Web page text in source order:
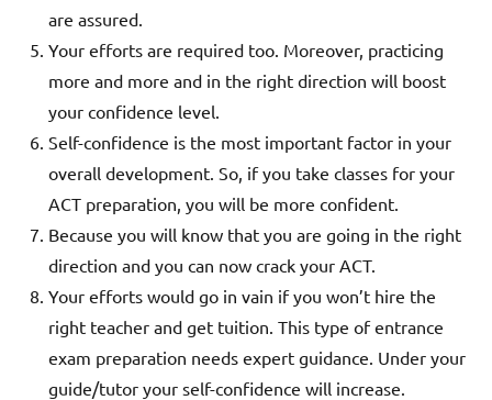
are assured.
Your efforts are required too. Moreover, practicing
more and more and in the right direction will boost
your confidence level.
Self-confidence is the most important factor in your
overall development. So, if you take classes for your
ACT preparation, you will be more confident.
Because you will know that you are going in the right
direction and you can now crack your ACT.
Your efforts would go in vain if you won’t hire the
right teacher and get tuition. This type of entrance
exam preparation needs expert guidance. Under your
guide/tutor your self-confidence will increase.